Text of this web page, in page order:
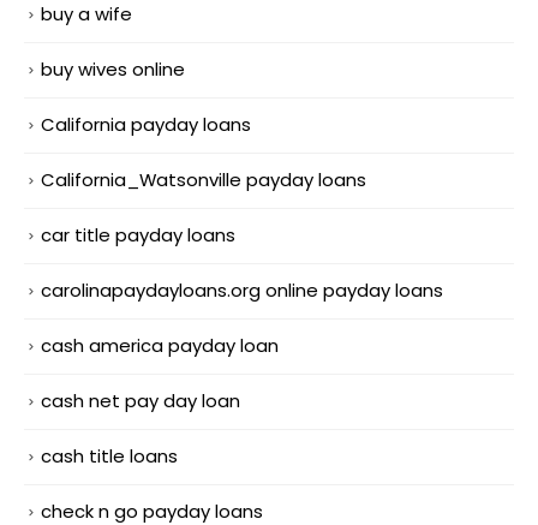
buy a wife
buy wives online
California payday loans
California_Watsonville payday loans
car title payday loans
carolinapaydayloans.org online payday loans
cash america payday loan
cash net pay day loan
cash title loans
check n go payday loans